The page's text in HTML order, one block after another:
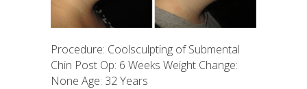
Procedure: Coolsculpting of Submental
Chin Post Op: 6 Weeks Weight Change:
None Age: 32 Years